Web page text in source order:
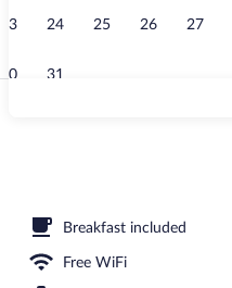
23 24 25 26 27
30 31
Breakfast included
Free WiFi